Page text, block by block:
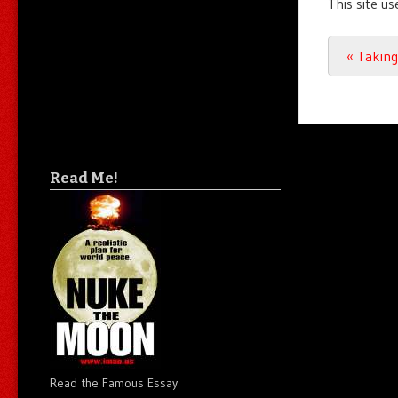
This site
Post
«
Read Me!
Read the Famous Essay